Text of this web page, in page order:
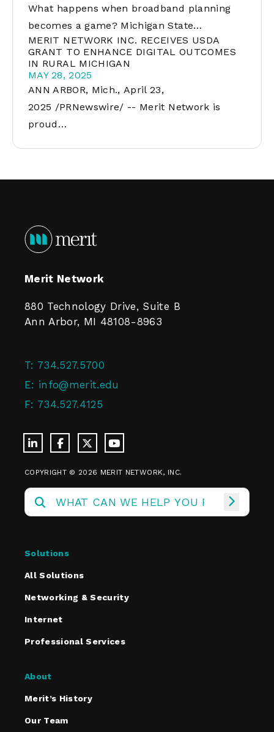
What happens when broadband planning
becomes a game? Michigan State…
MERIT NETWORK INC. RECEIVES USDA
GRANT TO ENHANCE DIGITAL OUTCOMES
IN RURAL MICHIGAN
MAY 28, 2025
ANN ARBOR, Mich., April 23,
2025 /PRNewswire/ -- Merit Network is
proud…
Merit Network
880 Technology Drive, Suite B
Ann Arbor, MI 48108-8963
T: 734.527.5700
E: info@merit.edu
F: 734.527.4125
COPYRIGHT © 2026 MERIT NETWORK, INC.
Solutions
All Solutions
Networking & Security
Internet
Professional Services
About
Merit’s History
Our Team